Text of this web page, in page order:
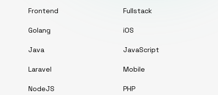
Frontend Fullstack
Golang iOS
Java JavaScript
Laravel Mobile
NodeJS PHP